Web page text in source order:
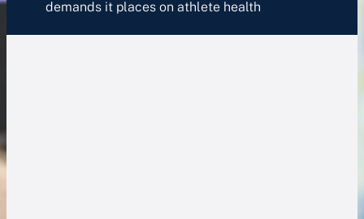
demands it places on athlete health